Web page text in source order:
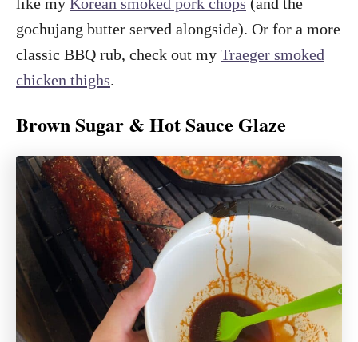
gochujang butter served alongside). Or for a more
classic BBQ rub, check out my Traeger smoked
chicken thighs.
Brown Sugar & Hot Sauce Glaze